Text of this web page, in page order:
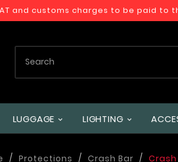
and customs charges to be paid
LUGGAGE LIGHTING
Protections Crash Bar Crash